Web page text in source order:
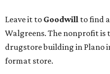
Leave it to Goodwill to find
Walgreens. The nonprofit
drugstore building in Plano
format store.